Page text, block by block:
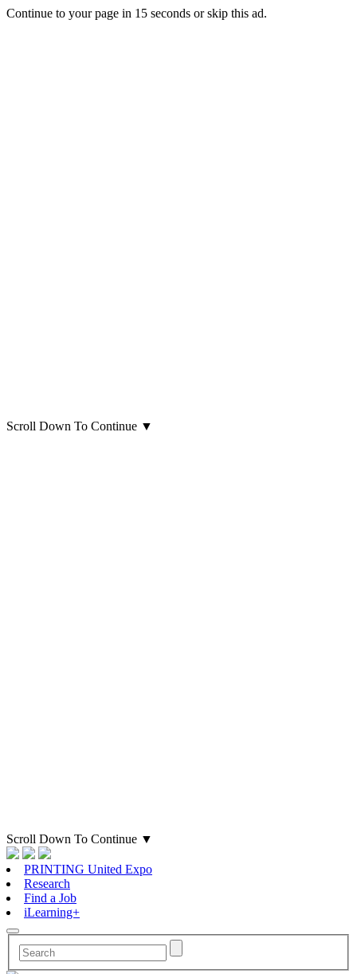
Continue to your page in 15 seconds orskip this ad.
Scroll Down To Continue ▼
Scroll Down To Continue ▼
PRINTING United Expo
Research
Find a Job
iLearning+